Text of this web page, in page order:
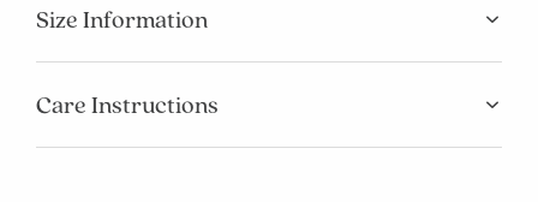
Size Information
Care Instructions